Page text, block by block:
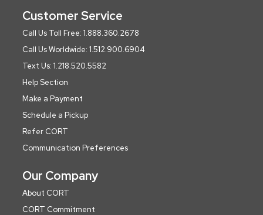
Customer Service
Call Us Toll Free: 1.888.360.2678
Call Us Worldwide: 1.512.900.6904
Text Us: 1.218.520.5582
Help Section
Make a Payment
Schedule a Pickup
Refer CORT
Communication Preferences
Our Company
About CORT
CORT Commitment